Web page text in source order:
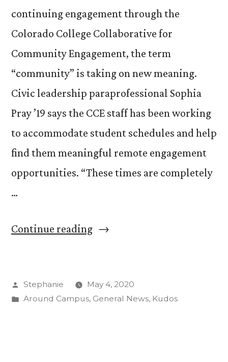
continuing engagement through the
Colorado College Collaborative for
Community Engagement, the term
“community” is taking on new meaning.
Civic leadership paraprofessional Sophia
Pray ’19 says the CCE staff has been working
to accommodate student schedules and help
find them meaningful remote engagement
opportunities. “These times are completely
…
Continue reading“CCE
With
Posted
by
Stephanie
May 4, 2020
Posted
Around Campus, General News, Kudos